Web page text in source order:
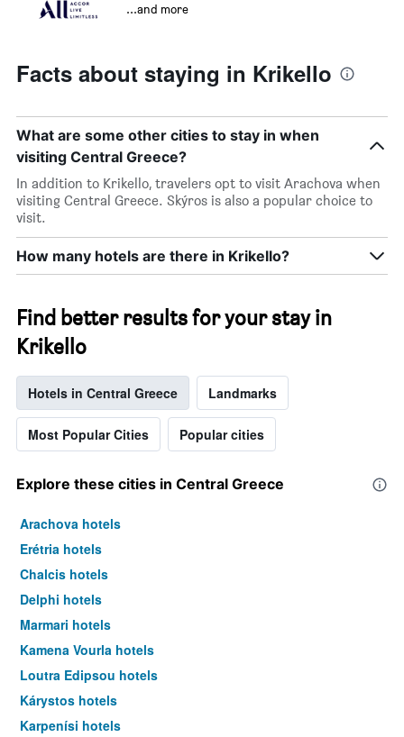
...and more
Facts about staying in Krikello
What are some other cities to stay in when
visiting Central Greece?
In addition to Krikello, travelers opt to visit Arachova when
visiting Central Greece. Skýros is also a popular choice to
visit.
How many hotels are there in Krikello?
Find better results for your stay in
Krikello
Hotels in Central Greece Landmarks
Most Popular Cities Popular cities
Explore these cities in Central Greece
Arachova hotels
Erétria hotels
Chalcis hotels
Delphi hotels
Marmari hotels
Kamena Vourla hotels
Loutra Edipsou hotels
Kárystos hotels
Karpenísi hotels